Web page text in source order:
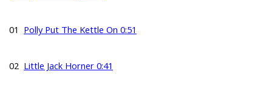
01 Polly Put The Kettle On 0:51
02 Little Jack Horner 0:41